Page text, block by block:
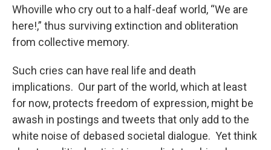
Whoville who cry out to a half-deaf world, “We are
here!,” thus surviving extinction and obliteration
from collective memory.
Such cries can have real life and death
implications. Our part of the world, which at least
for now, protects freedom of expression, might be
awash in postings and tweets that only add to the
white noise of debased societal dialogue. Yet think